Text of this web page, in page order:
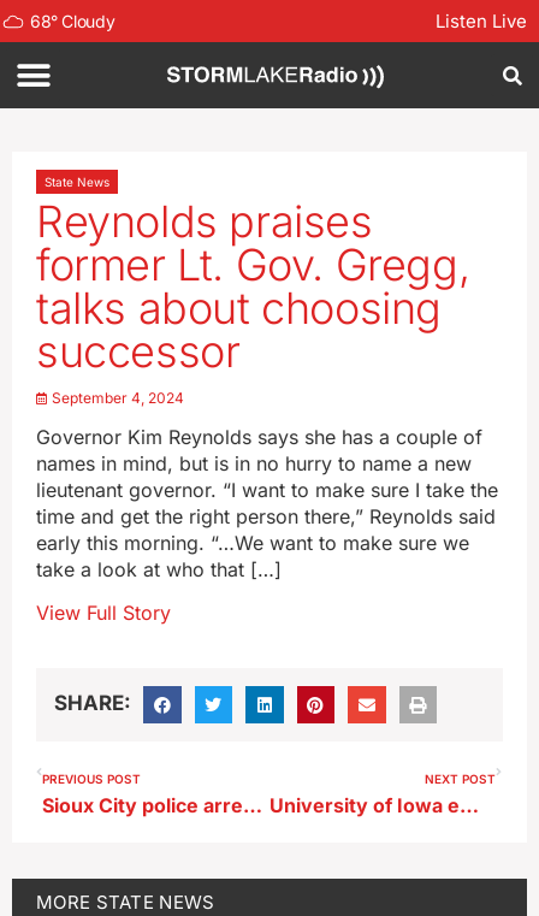
68°Cloudy Listen Live
State News
Reynolds praises
former Lt. Gov. Gregg,
talks about choosing
successor
September 4, 2024
Governor Kim Reynolds says she has a couple of
names in mind, but is in no hurry to name a new
lieutenant governor. “I want to make sure I take the
time and get the right person there,” Reynolds said
early this morning. “…We want to make sure we
take a look at who that […]
View Full Story
SHARE:
PREVIOUS POST
Sioux City police arrest Sergeant Bluff woman for allegedly pulling gun on security guard
NEXT POST
University of Iowa employee accused of pocketing nearly $1 million
MORE STATE NEWS